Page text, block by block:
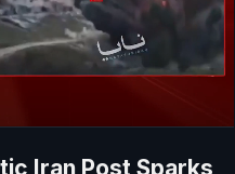
Iran Post Sparks